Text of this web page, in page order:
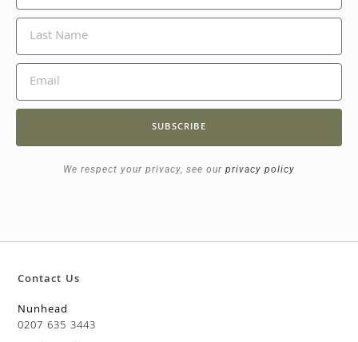
SUBSCRIBE
We respect your privacy, see our privacy policy
Contact Us
Nunhead
0207 635 3443